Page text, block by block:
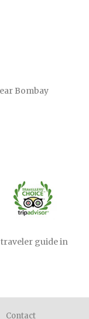
Bombay
guide in
Contact